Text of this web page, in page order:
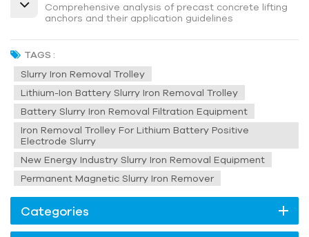
Comprehensive analysis of precast concrete lifting
anchors and their application guidelines
TAGS :
Slurry Iron Removal Trolley
Lithium-Ion Battery Slurry Iron Removal Trolley
Battery Slurry Iron Removal Filtration Equipment
Iron Removal Trolley For Lithium Battery Positive
Electrode Slurry
New Energy Industry Slurry Iron Removal Equipment
Permanent Magnetic Slurry Iron Remover
Categories